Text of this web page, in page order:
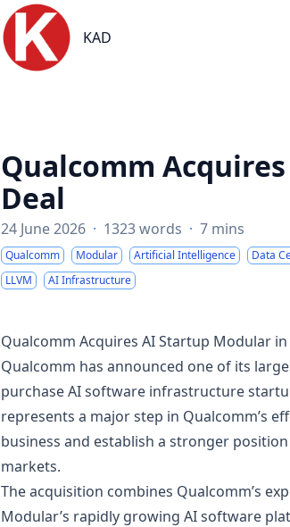
KAD
KAD
Qualcomm
Deal
24 June 2026 · 1323 words · 7 mins
Qualcomm Modular Artificial Intelligence Data
LLVM
AI Infrastructure
Qualcomm Acquires AI Startup Modular in
Qualcomm has announced one of its
purchase AI software infrastructure
represents a major step in Qualcomm’s
business and establish a stronger
markets.
The acquisition combines Qualcomm’s
Modular’s rapidly growing AI software